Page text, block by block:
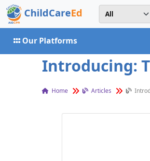
ChildCareEd
Our Platforms
Introducing:
Home Articles